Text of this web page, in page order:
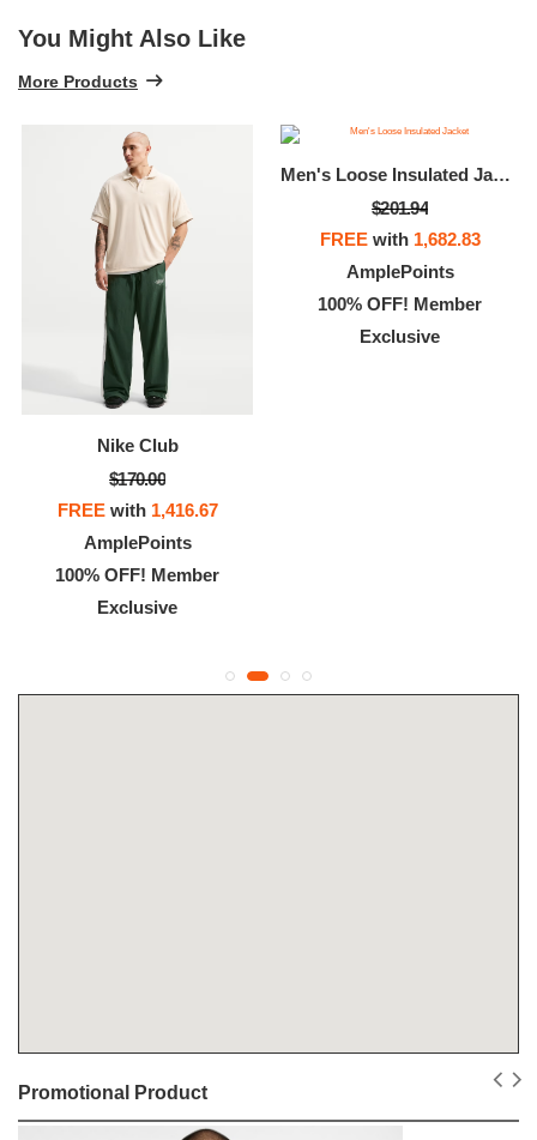
You Might Also Like
More Products
Nike Club
$170.00
FREEwith 1,416.67
AmplePoints
100% OFF! Member
Exclusive
Men's Loose Insulated Jacket
$201.94
FREEwith 1,682.83
AmplePoints
100% OFF! Member
Exclusive
Promotional Product